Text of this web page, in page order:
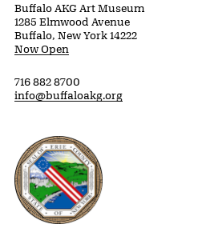
Buffalo AKG Art Museum
1285 Elmwood Avenue
Buffalo, New York 14222
Now Open
716 882 8700
info@buffaloakg.org
Erie County, New York Website